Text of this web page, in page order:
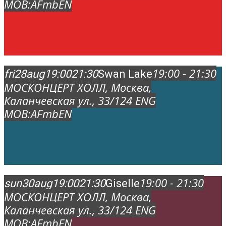
MOB:AFmbEN
fri28aug19:0021:30Swan Lake19:00 - 21:30
МОСКОНЦЕРТ ХОЛЛ, Москва,
Каланчевская ул., 33/124 ENG
MOB:AFmbEN
sun30aug19:0021:30Giselle19:00 - 21:30
МОСКОНЦЕРТ ХОЛЛ, Москва,
Каланчевская ул., 33/124 ENG
MOB:AFmbEN